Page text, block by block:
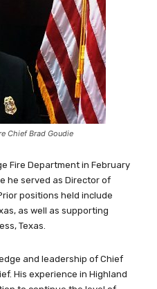
Chief Brad Goudie
Fire Department in February
he served as Director of
positions held include
as well as supporting
Texas.
and leadership of Chief
His experience in Highland